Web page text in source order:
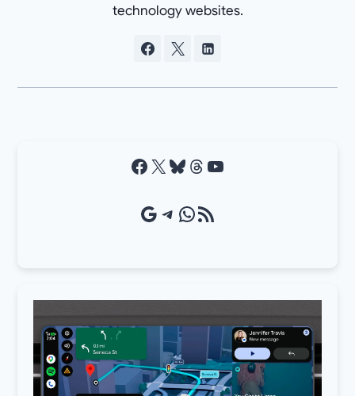
technology websites.
Facebook X Bluesky Threads YouTube
Google Source Telegram WhatsApp RSS Feed